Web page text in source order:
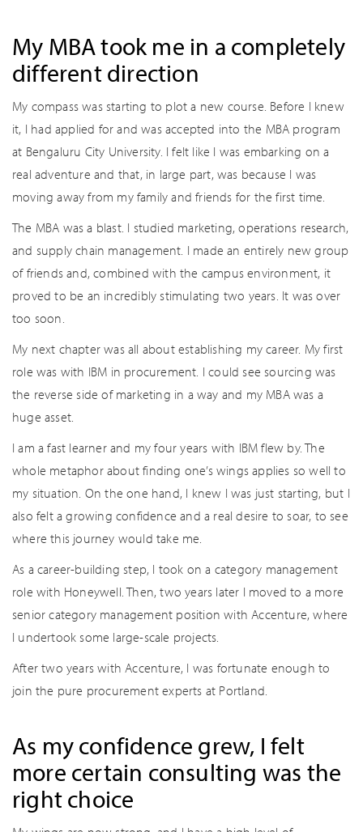
My MBA took me in a completely
different direction
My compass was starting to plot a new course. Before I knew
it, I had applied for and was accepted into the MBA program
at Bengaluru City University. I felt like I was embarking on a
real adventure and that, in large part, was because I was
moving away from my family and friends for the first time.
The MBA was a blast. I studied marketing, operations research,
and supply chain management. I made an entirely new group
of friends and, combined with the campus environment, it
proved to be an incredibly stimulating two years. It was over
too soon.
My next chapter was all about establishing my career. My first
role was with IBM in procurement. I could see sourcing was
the reverse side of marketing in a way and my MBA was a
huge asset.
I am a fast learner and my four years with IBM flew by. The
whole metaphor about finding one’s wings applies so well to
my situation. On the one hand, I knew I was just starting, but I
also felt a growing confidence and a real desire to soar, to see
where this journey would take me.
As a career-building step, I took on a category management
role with Honeywell. Then, two years later I moved to a more
senior category management position with Accenture, where
I undertook some large-scale projects.
After two years with Accenture, I was fortunate enough to
join the pure procurement experts at Portland.
As my confidence grew, I felt
more certain consulting was the
right choice